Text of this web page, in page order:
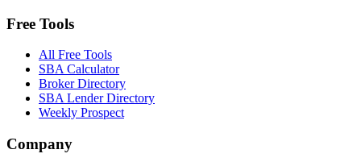
Free Tools
All Free Tools
SBA Calculator
Broker Directory
SBA Lender Directory
Weekly Prospect
Company